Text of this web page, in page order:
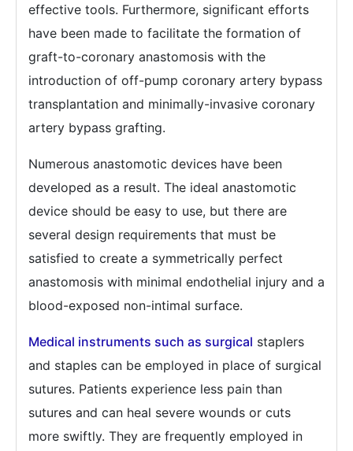
effective tools. Furthermore, significant efforts
have been made to facilitate the formation of
graft-to-coronary anastomosis with the
introduction of off-pump coronary artery bypass
transplantation and minimally-invasive coronary
artery bypass grafting.
Numerous anastomotic devices have been
developed as a result. The ideal anastomotic
device should be easy to use, but there are
several design requirements that must be
satisfied to create a symmetrically perfect
anastomosis with minimal endothelial injury and a
blood-exposed non-intimal surface.
Medical instruments such as surgical staplers
and staples can be employed in place of surgical
sutures. Patients experience less pain than
sutures and can heal severe wounds or cuts
more swiftly. They are frequently employed in